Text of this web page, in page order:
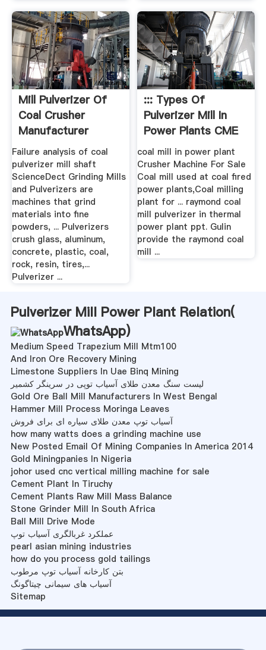
Mill Pulverizer Of
Coal Crusher
Manufacturer
Failure analysis of coal
pulverizer mill shaft
ScienceDect Grinding Mills
and Pulverizers are
machines that grind
materials into fine
powders, ... Pulverizers
crush glass, aluminum,
concrete, plastic, coal,
rock, resin, tires,...
Pulverizer ...
::: Types Of
Pulverizer Mill In
Power Plants CME
:::
coal mill in power plant
Crusher Machine For Sale
Coal mill used at coal fired
power plants,Coal milling
plant for ... raymond coal
mill pulverizer in thermal
power plant ppt. Gulin
provide the raymond coal
mill ...
Pulverizer Mill Power Plant Relation(
WhatsApp)
Medium Speed Trapezium Mill Mtm100
And Iron Ore Recovery Mining
Limestone Suppliers In Uae Binq Mining
لیست سنگ معدن طلای آسیاب توپی در سرینگر کشمیر
Gold Ore Ball Mill Manufacturers In West Bengal
Hammer Mill Process Moringa Leaves
آسیاب توپ معدن طلای سیاره ای برای فروش
how many watts does a grinding machine use
New Posted Email Of Mining Companies In America 2014
Gold Miningpanies In Nigeria
johor used cnc vertical milling machine for sale
Cement Plant In Tiruchy
Cement Plants Raw Mill Mass Balance
Stone Grinder Mill In South Africa
Ball Mill Drive Mode
عملکرد غربالگری آسیاب توپ
pearl asian mining industries
how do you process gold tailings
بتن کارخانه آسیاب توپ مرطوب
آسیاب های سیمانی چیتاگونگ
Sitemap